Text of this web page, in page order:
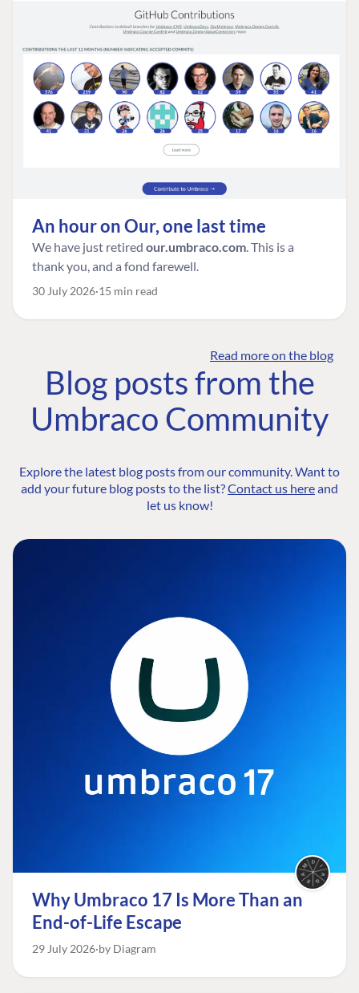
An hour on Our, one last time
We have just retired our.umbraco.com. This is a
thank you, and a fond farewell.
30 July 2026 15 min read
Read more on the blog
Blog posts from the
Umbraco Community
Explore the latest blog posts from our community. Want to
add your future blog posts to the list?Contact us hereand
let us know!
Why Umbraco 17 Is More Than an
End-of-Life Escape
29 July 2026 by Diagram